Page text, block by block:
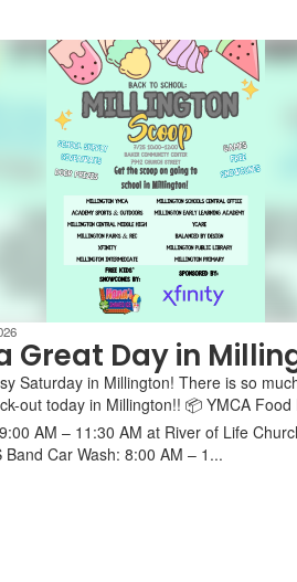
Great Day in
Saturday in Millington! There is so
out today in Millington!! 📦 YMCA Food
AM – 11:30 AM at River of Life
Band Car Wash: 8:00 AM – 1...